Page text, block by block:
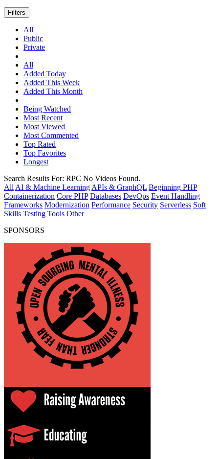
Filters
All
Public
Private
All
Added Today
Added This Week
Added This Month
Being Watched
Most Recent
Most Viewed
Most Commented
Top Rated
Top Favorites
Longest
Search Results For: RPC No Videos Found.
All AI & Machine Learning APIs & GraphQL Beginning PHP
Containerization Core PHP Databases DevOps Event Handling
Frameworks Modernization Performance Security Serverless Soft
Skills Testing Tools Other
SPONSORS